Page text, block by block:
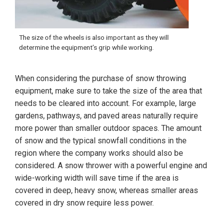
The size of the wheels is also important as they will
determine the equipment’s grip while working.
When considering the purchase of snow throwing
equipment, make sure to take the size of the area that
needs to be cleared into account. For example, large
gardens, pathways, and paved areas naturally require
more power than smaller outdoor spaces. The amount
of snow and the typical snowfall conditions in the
region where the company works should also be
considered. A snow thrower with a powerful engine and
wide-working width will save time if the area is
covered in deep, heavy snow, whereas smaller areas
covered in dry snow require less power.